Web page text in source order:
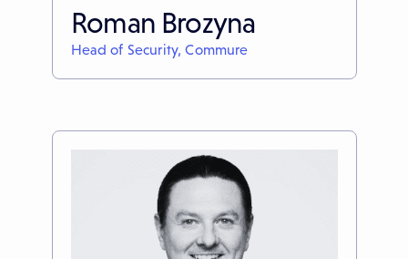
Roman Brozyna
Head of Security, Commure